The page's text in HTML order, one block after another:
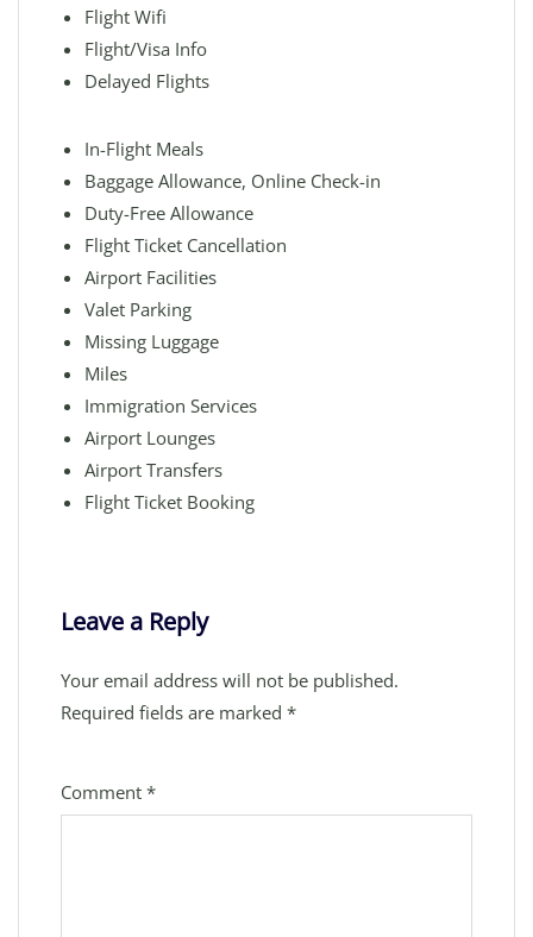
Flight Wifi
Flight/Visa Info
Delayed Flights
In-Flight Meals
Baggage Allowance, Online Check-in
Duty-Free Allowance
Flight Ticket Cancellation
Airport Facilities
Valet Parking
Missing Luggage
Miles
Immigration Services
Airport Lounges
Airport Transfers
Flight Ticket Booking
Leave a Reply
Your email address will not be published.
Required fields are marked *
Comment *